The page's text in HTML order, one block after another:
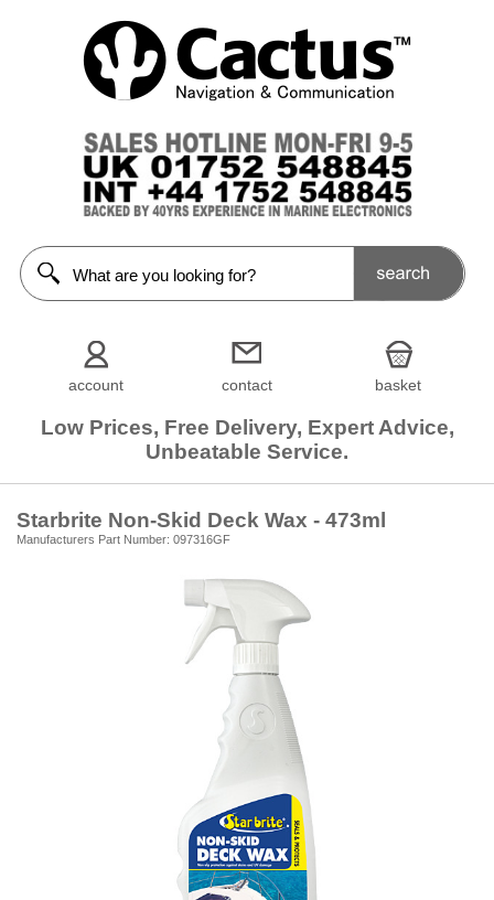
account contact basket
Low Prices, Free Delivery, Expert Advice,
Unbeatable Service.
Starbrite Non-Skid Deck Wax - 473ml
Manufacturers Part Number: 097316GF